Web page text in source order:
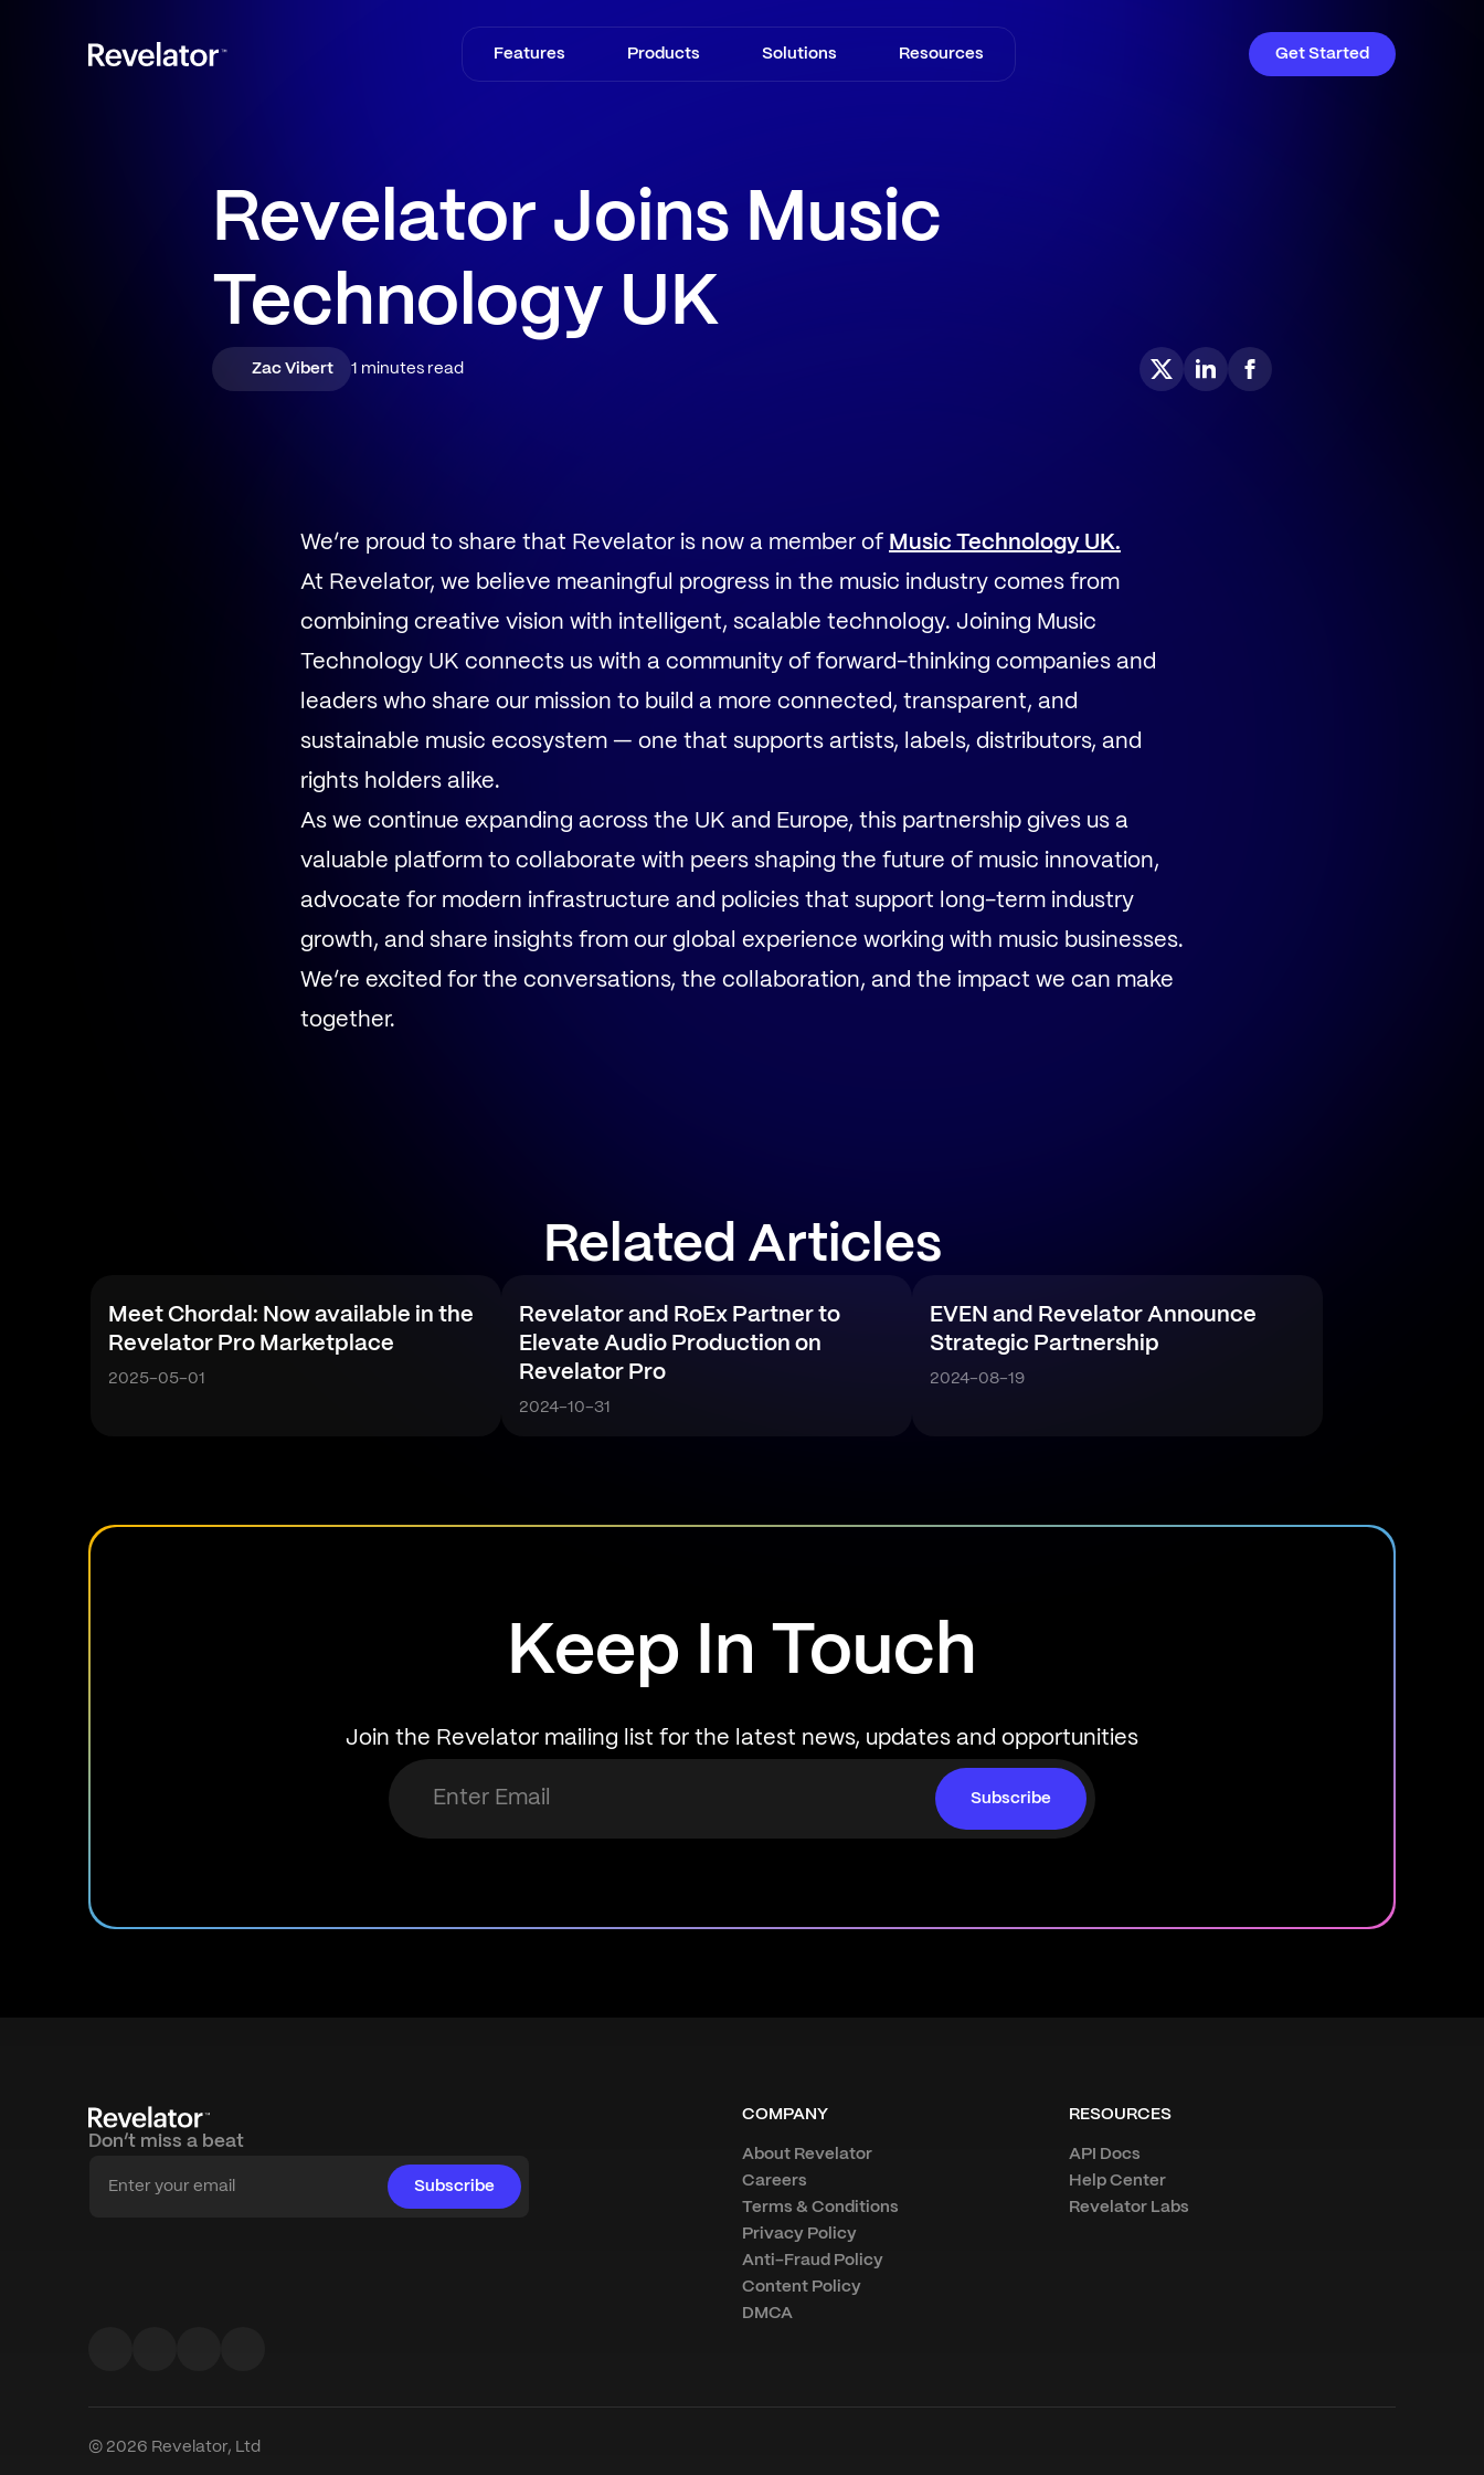
Features Products Solutions Resources Get Started
Revelator Joins Music
Technology UK
Zac Vibert 1 minutes read
We’re proud to share that Revelator is now a member of Music Technology UK.
At Revelator, we believe meaningful progress in the music industry comes from
combining creative vision with intelligent, scalable technology. Joining Music
Technology UK connects us with a community of forward-thinking companies and
leaders who share our mission to build a more connected, transparent, and
sustainable music ecosystem — one that supports artists, labels, distributors, and
rights holders alike.
As we continue expanding across the UK and Europe, this partnership gives us a
valuable platform to collaborate with peers shaping the future of music innovation,
advocate for modern infrastructure and policies that support long-term industry
growth, and share insights from our global experience working with music businesses.
We’re excited for the conversations, the collaboration, and the impact we can make
together.
Related Articles
Meet Chordal: Now available in the
Revelator Pro Marketplace
2025-05-01
Revelator and RoEx Partner to
Elevate Audio Production on
Revelator Pro
2024-10-31
EVEN and Revelator Announce
Strategic Partnership
2024-08-19
Keep In Touch
Join the Revelator mailing list for the latest news, updates and opportunities
Subscribe
Don’t miss a beat
Subscribe
COMPANY
About Revelator
Careers
Terms & Conditions
Privacy Policy
Anti-Fraud Policy
Content Policy
DMCA
RESOURCES
API Docs
Help Center
Revelator Labs
© 2026 Revelator, Ltd